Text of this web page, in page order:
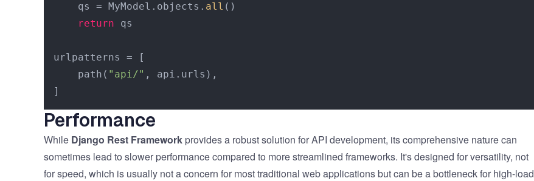
    qs = MyModel.objects.
all ()
return qs
urlpatterns = [
    path(
"api/" , api.urls),
Performance
While Django Rest Framework provides a robust solution for API development, its comprehensive nature can
sometimes lead to slower performance compared to more streamlined frameworks. It's designed for versatility, not
for speed, which is usually not a concern for most traditional web applications but can be a bottleneck for high-load